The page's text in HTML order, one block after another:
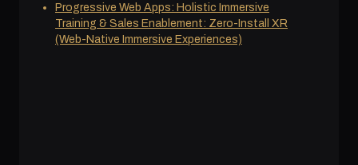
Progressive Web Apps: Holistic Immersive
Training & Sales Enablement: Zero-Install XR
(Web-Native Immersive Experiences)